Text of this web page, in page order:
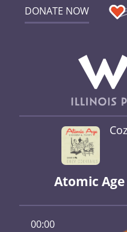
DONATE NOW
Atomic
00:00